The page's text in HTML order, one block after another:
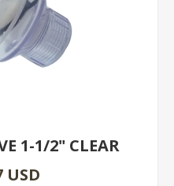
1-1/2" CLEAR
USD